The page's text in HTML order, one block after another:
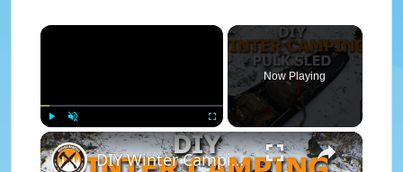
×
Play Unmute Fullscreen
Now Playing
×
DIY Winter Camping Pulk Sled